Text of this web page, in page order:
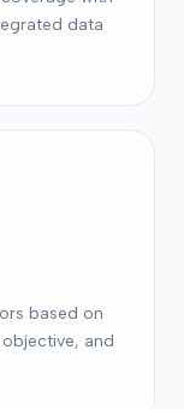
data
based on
and